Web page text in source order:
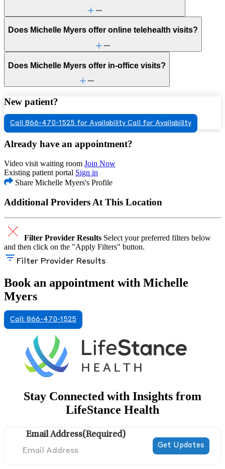
Does Michelle Myers offer online telehealth visits?
Does Michelle Myers offer in-office visits?
New patient?
Call 866-470-1525 for Availability Call for Availability
Already have an appointment?
Video visit waiting room Join Now
Existing patient portal Sign in
Share Michelle Myers's Profile
Additional Providers At This Location
Filter Provider Results Select your preferred filters below
and then click on the "Apply Filters" button.
Filter Provider Results
Book an appointment with Michelle
Myers
Call: 866-470-1525
Stay Connected with Insights from
LifeStance Health
Email Address(Required)